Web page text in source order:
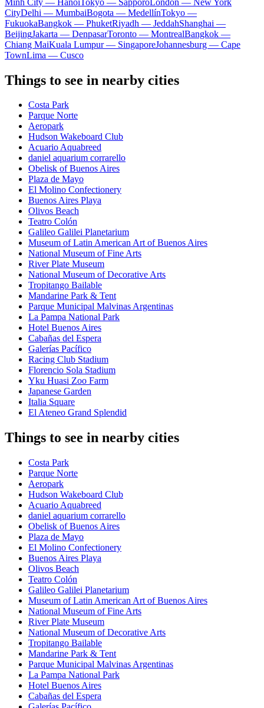
CityDelhi — MumbaiBogota — MedellínTokyo —
FukuokaBangkok — PhuketRiyadh — JeddahShanghai —
BeijingJakarta — DenpasarToronto — MontrealBangkok —
Chiang MaiKuala Lumpur — SingaporeJohannesburg — Cape
TownLima — Cusco
Things to see in nearby cities
Costa Park
Parque Norte
Aeropark
Hudson Wakeboard Club
Acuario Aquabreed
daniel aquarium corrarello
Obelisk of Buenos Aires
Plaza de Mayo
El Molino Confectionery
Buenos Aires Playa
Olivos Beach
Teatro Colón
Galileo Galilei Planetarium
Museum of Latin American Art of Buenos Aires
National Museum of Fine Arts
River Plate Museum
National Museum of Decorative Arts
Tropitango Bailable
Mandarine Park & Tent
Parque Municipal Malvinas Argentinas
La Pampa National Park
Hotel Buenos Aires
Cabañas del Espera
Galerías Pacífico
Racing Club Stadium
Florencio Sola Stadium
Yku Huasi Zoo Farm
Japanese Garden
Italia Square
El Ateneo Grand Splendid
Things to see in nearby cities
Costa Park
Parque Norte
Aeropark
Hudson Wakeboard Club
Acuario Aquabreed
daniel aquarium corrarello
Obelisk of Buenos Aires
Plaza de Mayo
El Molino Confectionery
Buenos Aires Playa
Olivos Beach
Teatro Colón
Galileo Galilei Planetarium
Museum of Latin American Art of Buenos Aires
National Museum of Fine Arts
River Plate Museum
National Museum of Decorative Arts
Tropitango Bailable
Mandarine Park & Tent
Parque Municipal Malvinas Argentinas
La Pampa National Park
Hotel Buenos Aires
Cabañas del Espera